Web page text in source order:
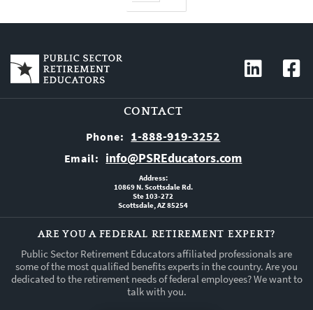
pagination
CONTACT
Phone: 1-888-919-3252
Email: info@PSREducators.com
Address:
10869 N. Scottsdale Rd.
Ste 103-272
Scottsdale, AZ 85254
ARE YOU A FEDERAL RETIREMENT EXPERT?
Public Sector Retirement Educators affiliated professionals are
some of the most qualified benefits experts in the country. Are you
dedicated to the retirement needs of federal employees? We want to
talk with you.